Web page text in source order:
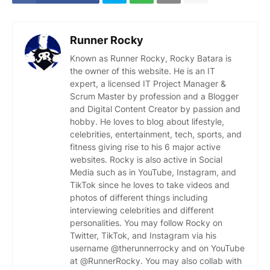
Runner Rocky
Known as Runner Rocky, Rocky Batara is
the owner of this website. He is an IT
expert, a licensed IT Project Manager &
Scrum Master by profession and a Blogger
and Digital Content Creator by passion and
hobby. He loves to blog about lifestyle,
celebrities, entertainment, tech, sports, and
fitness giving rise to his 6 major active
websites. Rocky is also active in Social
Media such as in YouTube, Instagram, and
TikTok since he loves to take videos and
photos of different things including
interviewing celebrities and different
personalities. You may follow Rocky on
Twitter, TikTok, and Instagram via his
username @therunnerrocky and on YouTube
at @RunnerRocky. You may also collab with